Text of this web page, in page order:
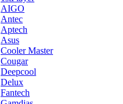
AIGO
Antec
Aptech
Asus
Cooler Master
Cougar
Deepcool
Delux
Fantech